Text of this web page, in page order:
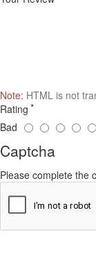
Note: HTML is not
Rating
Bad
Captcha
Please complete the